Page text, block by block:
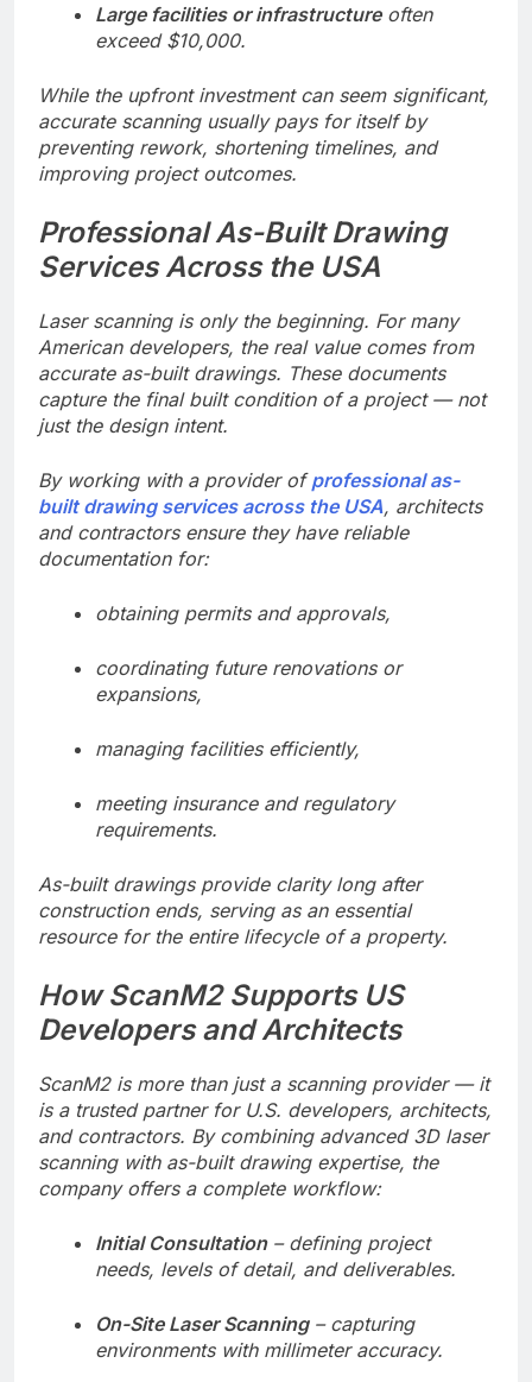
Large facilities or infrastructureoften
exceed $10,000.
While the upfront investment can seem significant,
accurate scanning usually pays for itself by
preventing rework, shortening timelines, and
improving project outcomes.
Professional As-Built Drawing
Services Across the USA
Laser scanning is only the beginning. For many
American developers, the real value comes from
accurate as-built drawings. These documents
capture the final built condition of a project — not
just the design intent.
By working with a provider of professional as-
built drawing services across the USA, architects
and contractors ensure they have reliable
documentation for:
obtaining permits and approvals,
coordinating future renovations or
expansions,
managing facilities efficiently,
meeting insurance and regulatory
requirements.
As-built drawings provide clarity long after
construction ends, serving as an essential
resource for the entire lifecycle of a property.
How ScanM2 Supports US
Developers and Architects
ScanM2 is more than just a scanning provider — it
is a trusted partner for U.S. developers, architects,
and contractors. By combining advanced 3D laser
scanning with as-built drawing expertise, the
company offers a complete workflow:
Initial Consultation– defining project
needs, levels of detail, and deliverables.
On-Site Laser Scanning– capturing
environments with millimeter accuracy.